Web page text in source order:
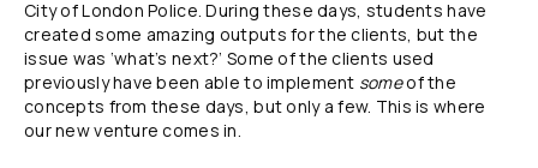
City of London Police. During these days, students have
created some amazing outputs for the clients, but the
issue was ‘what’s next?’ Some of the clients used
previously have been able to implement someof the
concepts from these days, but only a few. This is where
our new venture comes in.